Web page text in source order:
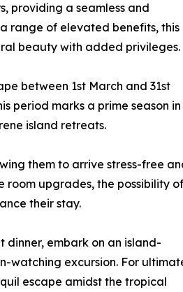
providing a seamless and
range of elevated benefits, this
beauty with added privileges.
between 1st March and 31st
period marks a prime season
island retreats.
them to arrive stress-free
room upgrades, the possibility of
their stay.
dinner, embark on an island-
watching excursion. For
escape amidst the tropical